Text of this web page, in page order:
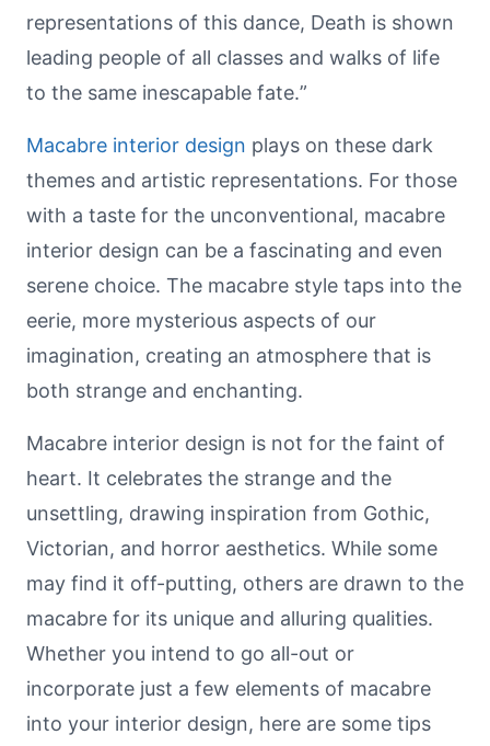
representations of this dance, Death is shown
leading people of all classes and walks of life
to the same inescapable fate.”
Macabre interior design plays on these dark
themes and artistic representations. For those
with a taste for the unconventional, macabre
interior design can be a fascinating and even
serene choice. The macabre style taps into the
eerie, more mysterious aspects of our
imagination, creating an atmosphere that is
both strange and enchanting.
Macabre interior design is not for the faint of
heart. It celebrates the strange and the
unsettling, drawing inspiration from Gothic,
Victorian, and horror aesthetics. While some
may find it off-putting, others are drawn to the
macabre for its unique and alluring qualities.
Whether you intend to go all-out or
incorporate just a few elements of macabre
into your interior design, here are some tips